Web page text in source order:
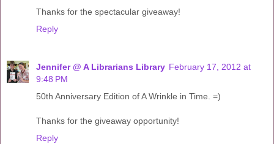
Thanks for the spectacular giveaway!
Reply
Jennifer @ A Librarians Library February 17, 2012 at
9:48 PM
50th Anniversary Edition of A Wrinkle in Time. =)
Thanks for the giveaway opportunity!
Reply